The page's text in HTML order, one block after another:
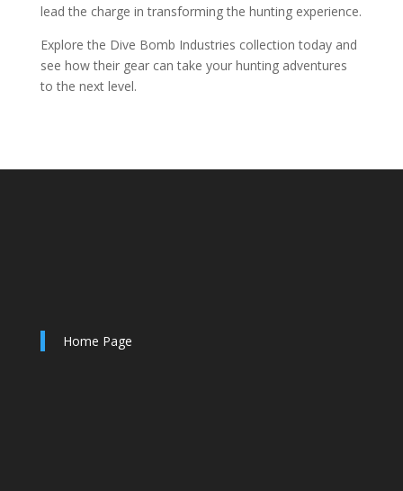
lead the charge in transforming the hunting experience.
Explore the Dive Bomb Industries collection today and
see how their gear can take your hunting adventures
to the next level.
Home Page